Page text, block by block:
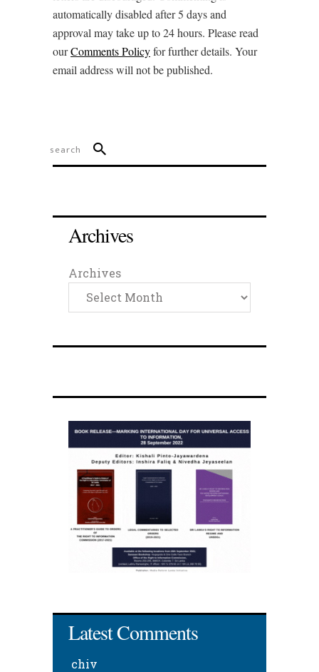
automatically disabled after 5 days and
approval may take up to 24 hours. Please read
ourComments Policyfor further details. Your
email address will not be published.
Archives
Archives
Latest Comments
chiv